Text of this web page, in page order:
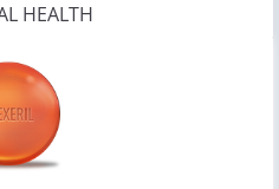
HEALTH